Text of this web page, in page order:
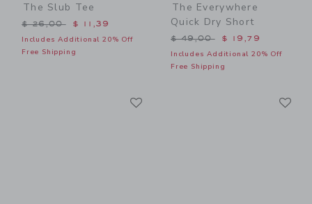
The Slub Tee
Price reduced from $ 26,00 to
$ 26,00 $ 11,39
Includes Additional 20% Off
Free Shipping
The Everywhere
Quick Dry Short
Price reduced from $
$ 49,00 $ 19,79
Includes Additional 20% Off
Free Shipping